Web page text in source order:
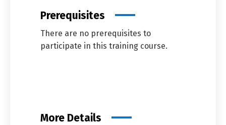
Prerequisites
There are no prerequisites to
participate in this training course.
More Details